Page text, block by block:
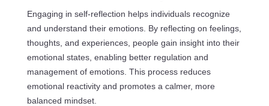
Engaging in self-reflection helps individuals recognize
and understand their emotions. By reflecting on feelings,
thoughts, and experiences, people gain insight into their
emotional states, enabling better regulation and
management of emotions. This process reduces
emotional reactivity and promotes a calmer, more
balanced mindset.